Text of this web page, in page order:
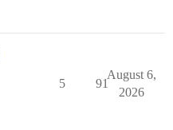
5 91
August 6,
2026